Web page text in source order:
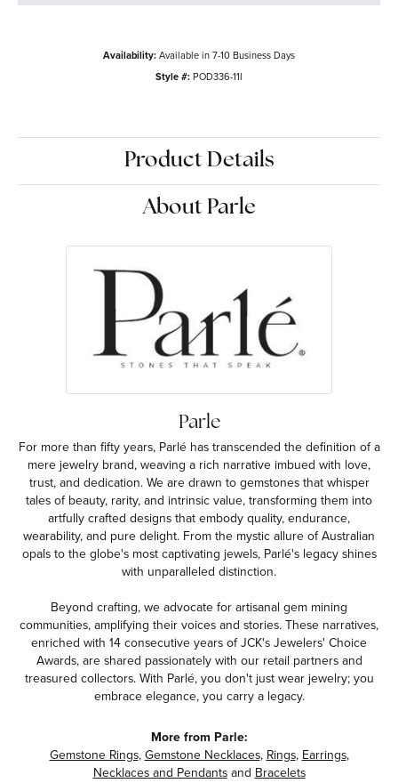
Availability:Available in 7-10 Business Days
Style #:POD336-11I
Product Details
About Parle
Parle
For more than fifty years, Parlé has transcended the definition of a
mere jewelry brand, weaving a rich narrative imbued with love,
trust, and dedication. We are drawn to gemstones that whisper
tales of beauty, rarity, and intrinsic value, transforming them into
artfully crafted designs that embody quality, endurance,
wearability, and pure delight. From the mystic allure of Australian
opals to the globe's most captivating jewels, Parlé's legacy shines
with unparalleled distinction.
Beyond crafting, we advocate for artisanal gem mining
communities, amplifying their voices and stories. These narratives,
enriched with 14 consecutive years of JCK's Jewelers' Choice
Awards, are shared passionately with our retail partners and
treasured collectors. With Parlé, you don't just wear jewelry; you
embrace elegance, you carry a legacy.
More from Parle:
Gemstone Rings,Gemstone Necklaces, Rings, Earrings,
Necklaces and Pendantsand Bracelets